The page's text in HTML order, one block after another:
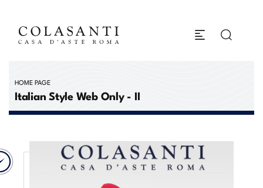
HOME PAGE
Italian Style Web Only - II